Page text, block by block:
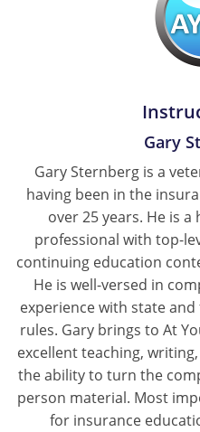
West Virginia
Wisconsin
Wyoming
Gary
Gary Sternberg is a
having been in the
over 25 years. He is
professional with top-
continuing education
He is well-versed in
experience with state
rules. Gary brings to At
excellent teaching,
the ability to turn the
person material. Most
for insurance